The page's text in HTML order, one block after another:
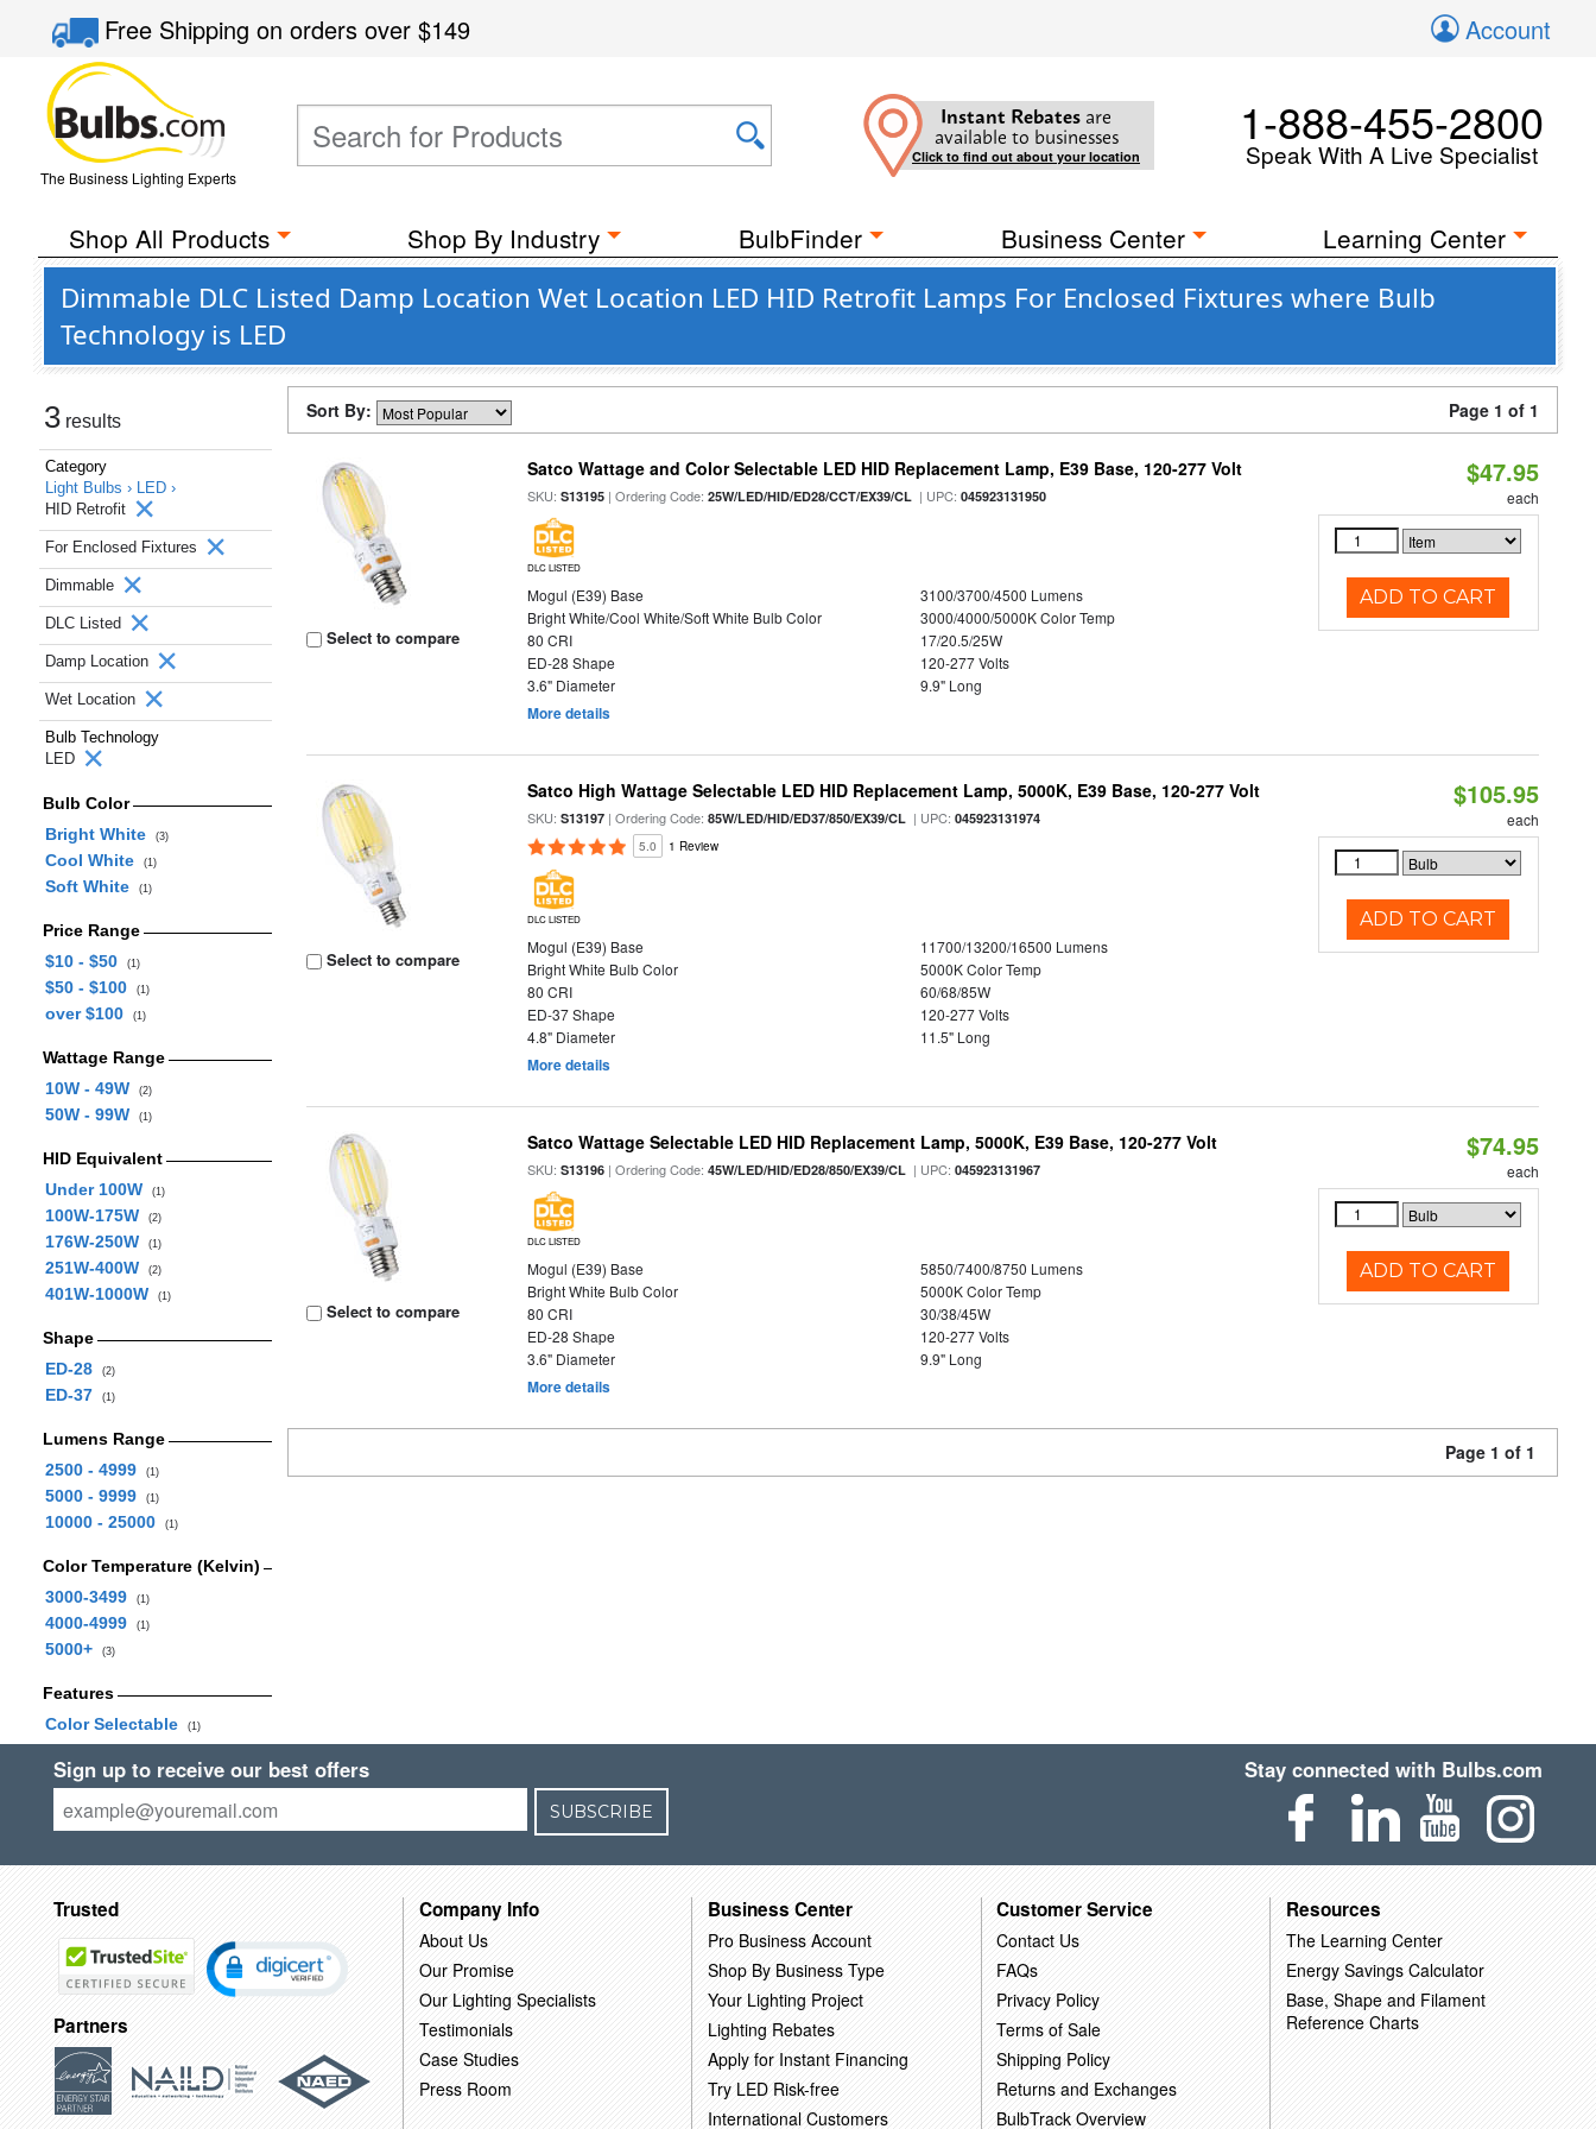
Free Shippingon orders over$149 Account
The Business Lighting Experts
Instant Rebates are
available to businesses
Click to find out about your location
1-888-455-2800
Speak With A Live Specialist
Shop All Products Shop By Industry BulbFinder Business Center Learning Center
Dimmable DLC Listed Damp Location Wet Location LED HID Retrofit Lamps For Enclosed Fixtures where Bulb
Technology is LED
3 results
Category
Light Bulbs › LED ›
HID Retrofit
For Enclosed Fixtures
Dimmable
DLC Listed
Damp Location
Wet Location
Bulb Technology
LED
Bulb Color
Bright White
(3)
Cool White (1)
Soft White (1)
Price Range
$10 - $50
(1)
$50 - $100 (1)
over $100 (1)
Wattage Range
10W - 49W
(2)
50W - 99W (1)
HID Equivalent
Under 100W
(1)
100W-175W (2)
176W-250W (1)
251W-400W (2)
401W-1000W (1)
Shape
ED-28
(2)
ED-37 (1)
Lumens Range
2500 - 4999
(1)
5000 - 9999 (1)
10000 - 25000 (1)
Color Temperature (Kelvin)
3000-3499
(1)
4000-4999 (1)
5000+ (3)
Features
Color Selectable
(1)
Sort By: Page 1 of 1
Select to compare
Satco Wattage and Color Selectable LED HID Replacement Lamp, E39 Base, 120-277 Volt
SKU:S13195 | Ordering Code:25W/LED/HID/ED28/CCT/EX39/CL | UPC:045923131950
DLC LISTED
Mogul (E39) Base
3100/3700/4500 Lumens
Bright White/Cool White/Soft White Bulb Color
3000/4000/5000K Color Temp
80 CRI
17/20.5/25W
ED-28 Shape
120-277 Volts
3.6" Diameter
9.9" Long
More details
$47.95
each
ADD TO CART
Select to compare
Satco High Wattage Selectable LED HID Replacement Lamp, 5000K, E39 Base, 120-277 Volt
SKU:S13197 | Ordering Code:85W/LED/HID/ED37/850/EX39/CL | UPC:045923131974
5.0 1 Review
DLC LISTED
Mogul (E39) Base
11700/13200/16500 Lumens
Bright White Bulb Color
5000K Color Temp
80 CRI
60/68/85W
ED-37 Shape
120-277 Volts
4.8" Diameter
11.5" Long
More details
$105.95
each
ADD TO CART
Select to compare
Satco Wattage Selectable LED HID Replacement Lamp, 5000K, E39 Base, 120-277 Volt
SKU:S13196 | Ordering Code:45W/LED/HID/ED28/850/EX39/CL | UPC:045923131967
DLC LISTED
Mogul (E39) Base
5850/7400/8750 Lumens
Bright White Bulb Color
5000K Color Temp
80 CRI
30/38/45W
ED-28 Shape
120-277 Volts
3.6" Diameter
9.9" Long
More details
$74.95
each
ADD TO CART
Page 1 of 1
Sign up to receive our best offers
SUBSCRIBE
Stay connected with Bulbs.com
Trusted
Partners
Company Info
About Us
Our Promise
Our Lighting Specialists
Testimonials
Case Studies
Press Room
Business Center
Pro Business Account
Shop By Business Type
Your Lighting Project
Lighting Rebates
Apply for Instant Financing
Try LED Risk-free
International Customers
Customer Service
Contact Us
FAQs
Privacy Policy
Terms of Sale
Shipping Policy
Returns and Exchanges
BulbTrack Overview
Resources
The Learning Center
Energy Savings Calculator
Base, Shape and Filament
Reference Charts